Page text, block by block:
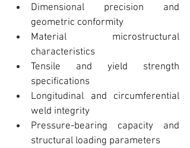
Dimensional precision and
geometric conformity
Material microstructural
characteristics
Tensile and yield strength
specifications
Longitudinal and circumferential
weld integrity
Pressure-bearing capacity and
structural loading parameters